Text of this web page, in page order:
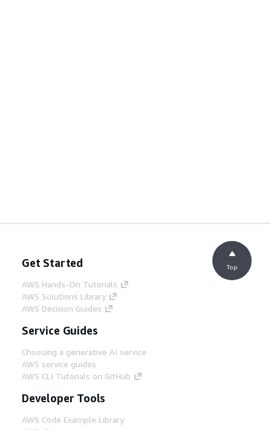
Get Started
AWS Hands-On Tutorials
AWS Solutions Library
AWS Decision Guides
Service Guides
Choosing a generative AI service
AWS service guides
AWS CLI Tutorials on GitHub
Developer Tools
AWS Code Example Library
Top